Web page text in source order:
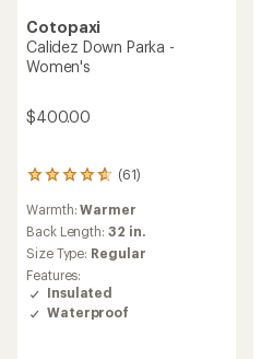
Cotopaxi
Calidez Down Parka -
Women's
$400.00
(61)
61
with
an
average
rating
of
4.8
out
Warmth:Warmer
Back Length: 32 in.
Size Type: Regular
Features:
Insulated
Waterproof